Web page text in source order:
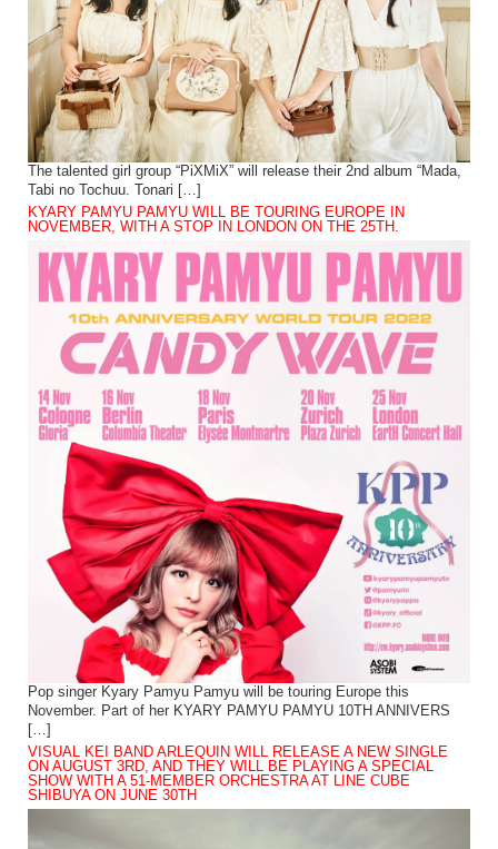
The talented girl group “PiXMiX” will release their 2nd album “Mada,
Tabi no Tochuu. Tonari […]
KYARY PAMYU PAMYU WILL BE TOURING EUROPE IN
NOVEMBER, WITH A STOP IN LONDON ON THE 25TH.
Pop singer Kyary Pamyu Pamyu will be touring Europe this
November. Part of her KYARY PAMYU PAMYU 10TH ANNIVERS
[…]
VISUAL KEI BAND ARLEQUIN WILL RELEASE A NEW SINGLE
ON AUGUST 3RD, AND THEY WILL BE PLAYING A SPECIAL
SHOW WITH A 51-MEMBER ORCHESTRA AT LINE CUBE
SHIBUYA ON JUNE 30TH